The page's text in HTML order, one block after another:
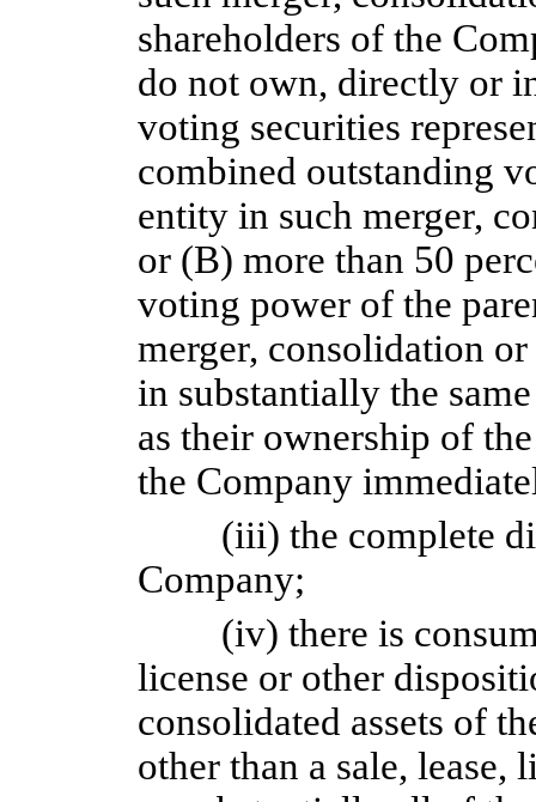
shareholders of the
do not own, directly or
voting securities
combined outstanding
entity in such merger,
or (B) more than 50
voting power of the
merger, consolidation
in substantially the
as their ownership of
the Company
(iii) the complete
Company;
(iv) there is
license or other
consolidated assets of
other than a sale,